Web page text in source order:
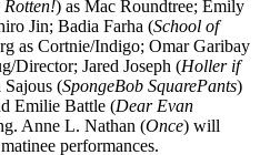
Rotten!) as Mac Roundtree; Emily
Jin; Badia Farha (School of
as Cortnie/Indigo; Omar Garibay
Director; Jared Joseph (Holler if
Sajous (SpongeBob SquarePants)
Emilie Battle (Dear Evan
Anne L. Nathan (Once) will
performances.